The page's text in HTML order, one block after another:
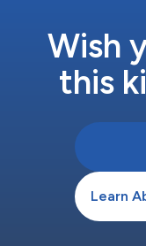
Wish
this
Learn